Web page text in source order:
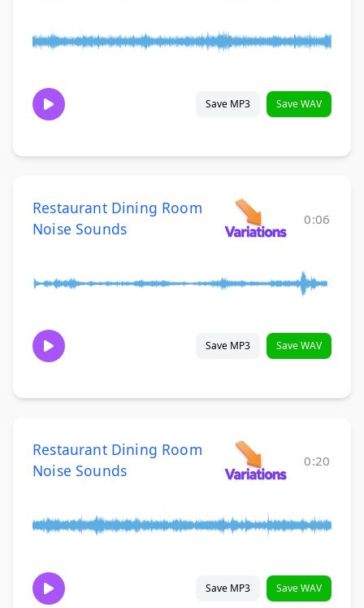
Save MP3 Save WAV
Restaurant Dining Room
Noise Sounds
0:06
Save MP3 Save WAV
Restaurant Dining Room
Noise Sounds
0:20
Save MP3 Save WAV